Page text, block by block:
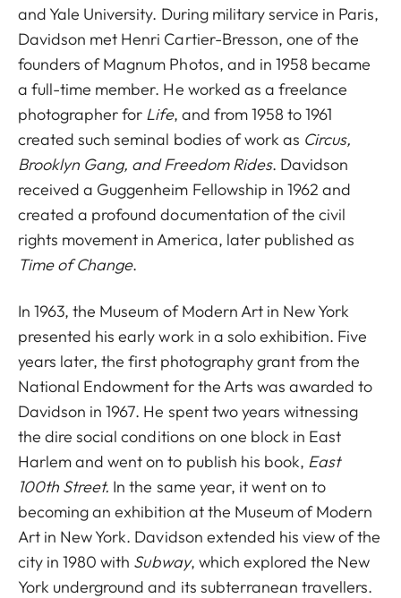
and Yale University. During military service in Paris,
Davidson met Henri Cartier-Bresson, one of the
founders of Magnum Photos, and in 1958 became
a full-time member. He worked as a freelance
photographer for Life, and from 1958 to 1961
created such seminal bodies of work as Circus,
Brooklyn Gang, and Freedom Rides. Davidson
received a Guggenheim Fellowship in 1962 and
created a profound documentation of the civil
rights movement in America, later published as
Time of Change.
In 1963, the Museum of Modern Art in New York
presented his early work in a solo exhibition. Five
years later, the first photography grant from the
National Endowment for the Arts was awarded to
Davidson in 1967. He spent two years witnessing
the dire social conditions on one block in East
Harlem and went on to publish his book, East
100th Street. In the same year, it went on to
becoming an exhibition at the Museum of Modern
Art in New York. Davidson extended his view of the
city in 1980 with Subway, which explored the New
York underground and its subterranean travellers.